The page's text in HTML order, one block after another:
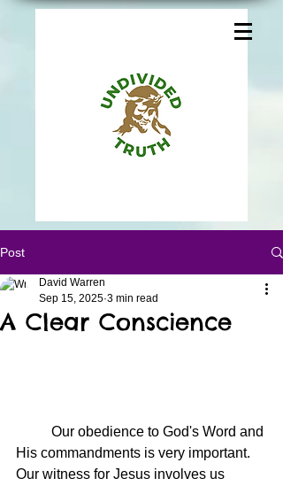
Post
A Clear Conscience
David Warren
Sep 15, 2025 3 min read
His commandments is very important.
Our witness for Jesus involves us